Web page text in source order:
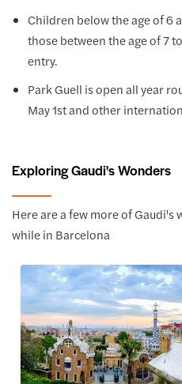
Children below the age of 6
those between the age of 7
entry.
Park Guell is open all year
May 1st and other
Exploring Gaudi's Wonders
Here are a few more of
while in Barcelona